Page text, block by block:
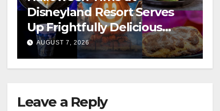
Disneyland Resort Serves
Up Frightfully Delicious
Treats for 2026
AUGUST 7, 2026
Leave a Reply